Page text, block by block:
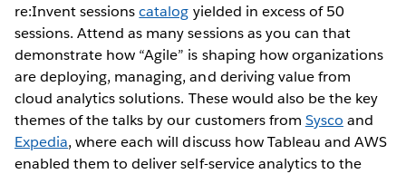
re:Invent sessionscatalog yielded in excess of 50
sessions. Attend as many sessions as you can that
demonstrate how “Agile” is shaping how organizations
are deploying, managing, and deriving value from
cloud analytics solutions. These would also be the key
themes of the talks by our customers from Sysco and
Expedia, where each will discuss how Tableau and AWS
enabled them to deliver self-service analytics to the